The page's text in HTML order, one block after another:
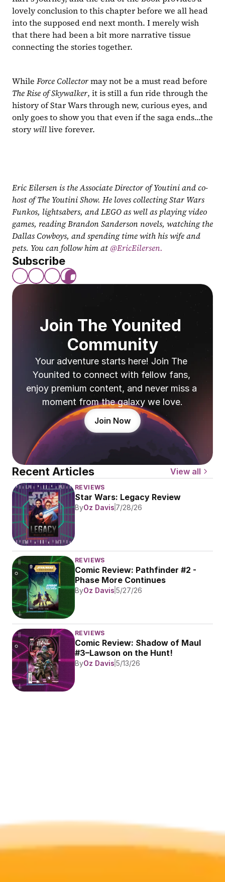
lovely conclusion to this chapter before we all head
into the supposed end next month. I merely wish
that there had been a bit more narrative tissue
connecting the stories together.
While Force Collector
The Rise of Skywalker, it is still a fun ride through the
history of Star Wars through new, curious eyes, and
only goes to show you that even if the saga ends...the
story will live forever.
Eric Eilersen is the Associate Director of Youtini and co-
host of The Youtini Show. He loves collecting Star Wars
Funkos, lightsabers, and LEGO as well as playing video
games, reading Brandon Sanderson novels, watching the
Dallas Cowboys, and spending time with his wife and
pets. You can follow him at @EricEilersen.
Subscribe
Join The Younited
Community
Your adventure starts here! Join The
Younited to connect with fellow fans,
enjoy premium content, and never miss a
moment from the galaxy we love.
Join Now
Recent Articles View all
REVIEWS
Star Wars: Legacy Review
ByOz Davis 7/28/26
REVIEWS
Comic Review: Pathfinder #2 -
Phase More Continues
ByOz Davis 5/27/26
REVIEWS
Comic Review: Shadow of Maul
#3–Lawson on the Hunt!
ByOz Davis 5/13/26